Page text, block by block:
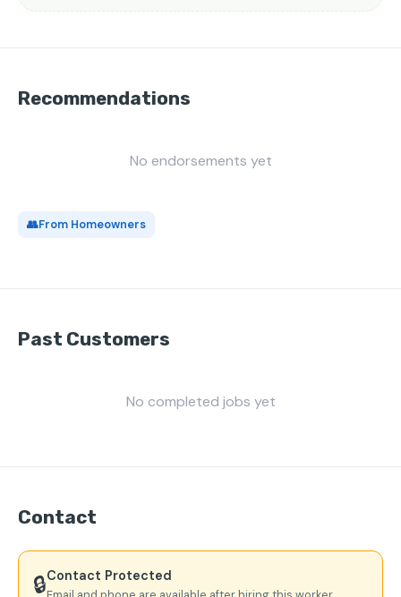
Recommendations
No endorsements yet
👥From Homeowners
Past Customers
No completed jobs yet
Contact
🔒Contact Protected